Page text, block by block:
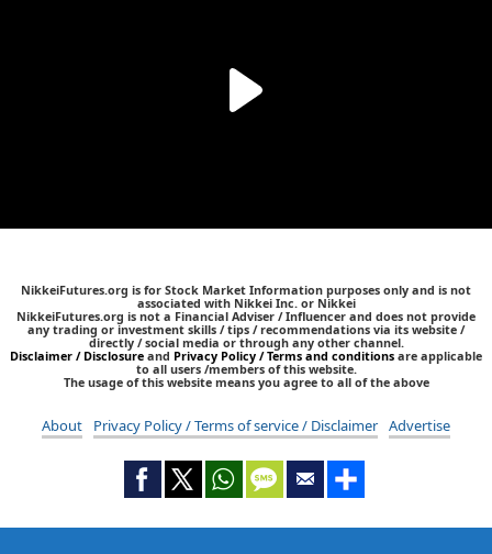
NikkeiFutures.org is for Stock Market Information purposes only and is not
associated with Nikkei Inc. or Nikkei
NikkeiFutures.org is not a Financial Adviser / Influencer and does not provide
any trading or investment skills / tips / recommendations via its website /
directly / social media or through any other channel.
Disclaimer / Disclosure and Privacy Policy / Terms and conditions are applicable
to all users /members of this website.
The usage of this website means you agree to all of the above
About Privacy Policy / Terms of service / Disclaimer Advertise